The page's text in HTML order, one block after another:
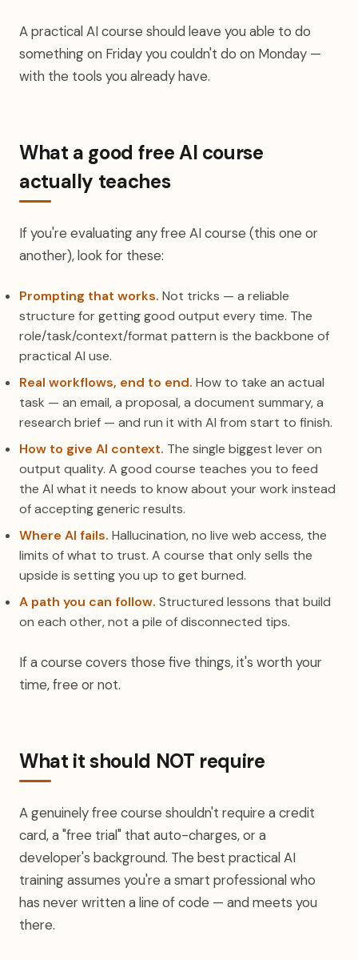
A practical AI course should leave you able to do
something on Friday you couldn't do on Monday —
with the tools you already have.
What a good free AI course
actually teaches
If you're evaluating any free AI course (this one or
another), look for these:
Prompting that works. Not tricks — a reliable
structure for getting good output every time. The
role/task/context/format pattern is the backbone of
practical AI use.
Real workflows, end to end. How to take an actual
task — an email, a proposal, a document summary, a
research brief — and run it with AI from start to finish.
How to give AI context. The single biggest lever on
output quality. A good course teaches you to feed
the AI what it needs to know about your work instead
of accepting generic results.
Where AI fails. Hallucination, no live web access, the
limits of what to trust. A course that only sells the
upside is setting you up to get burned.
A path you can follow. Structured lessons that build
on each other, not a pile of disconnected tips.
If a course covers those five things, it's worth your
time, free or not.
What it should NOT require
A genuinely free course shouldn't require a credit
card, a "free trial" that auto-charges, or a
developer's background. The best practical AI
training assumes you're a smart professional who
has never written a line of code — and meets you
there.